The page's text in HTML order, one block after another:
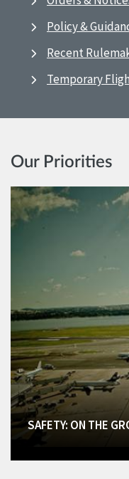
Policy &
Recent
Temporary
Our Priorities
SAFETY: ON THE